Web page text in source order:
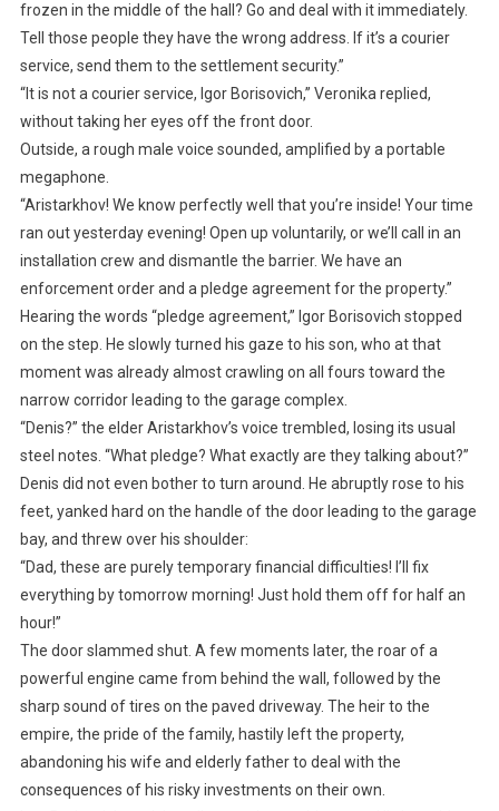
frozen in the middle of the hall? Go and deal with it immediately.
Tell those people they have the wrong address. If it’s a courier
service, send them to the settlement security.”
“It is not a courier service, Igor Borisovich,” Veronika replied,
without taking her eyes off the front door.
Outside, a rough male voice sounded, amplified by a portable
megaphone.
“Aristarkhov! We know perfectly well that you’re inside! Your time
ran out yesterday evening! Open up voluntarily, or we’ll call in an
installation crew and dismantle the barrier. We have an
enforcement order and a pledge agreement for the property.”
Hearing the words “pledge agreement,” Igor Borisovich stopped
on the step. He slowly turned his gaze to his son, who at that
moment was already almost crawling on all fours toward the
narrow corridor leading to the garage complex.
“Denis?” the elder Aristarkhov’s voice trembled, losing its usual
steel notes. “What pledge? What exactly are they talking about?”
Denis did not even bother to turn around. He abruptly rose to his
feet, yanked hard on the handle of the door leading to the garage
bay, and threw over his shoulder:
“Dad, these are purely temporary financial difficulties! I’ll fix
everything by tomorrow morning! Just hold them off for half an
hour!”
The door slammed shut. A few moments later, the roar of a
powerful engine came from behind the wall, followed by the
sharp sound of tires on the paved driveway. The heir to the
empire, the pride of the family, hastily left the property,
abandoning his wife and elderly father to deal with the
consequences of his risky investments on their own.